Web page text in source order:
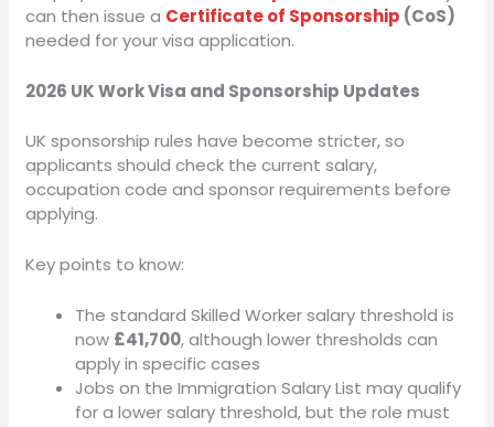
can then issue a Certificate of Sponsorship (CoS)
needed for your visa application.
2026 UK Work Visa and Sponsorship Updates
UK sponsorship rules have become stricter, so
applicants should check the current salary,
occupation code and sponsor requirements before
applying.
Key points to know:
The standard Skilled Worker salary threshold is
now £41,700, although lower thresholds can
apply in specific cases
Jobs on the Immigration Salary List may qualify
for a lower salary threshold, but the role must